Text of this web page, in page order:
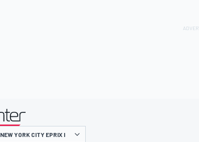
presented by
NEW YORK CITY EPRIX I